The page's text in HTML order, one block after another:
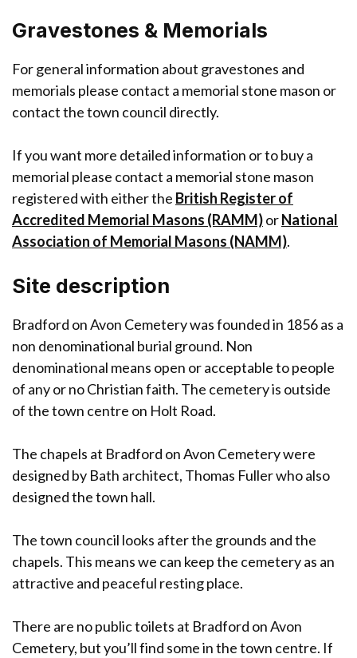
Gravestones & Memorials
For general information about gravestones and
memorials please contact a memorial stone mason or
contact the town council directly.
If you want more detailed information or to buy a
memorial please contact a memorial stone mason
registered with either the British Register of
Accredited Memorial Masons (RAMM)orNational
Association of Memorial Masons (NAMM).
Site description
Bradford on Avon Cemetery was founded in 1856 as a
non denominational burial ground. Non
denominational means open or acceptable to people
of any or no Christian faith. The cemetery is outside
of the town centre on Holt Road.
The chapels at Bradford on Avon Cemetery were
designed by Bath architect, Thomas Fuller who also
designed the town hall.
The town council looks after the grounds and the
chapels. This means we can keep the cemetery as an
attractive and peaceful resting place.
There are no public toilets at Bradford on Avon
Cemetery, but you’ll find some in the town centre. If